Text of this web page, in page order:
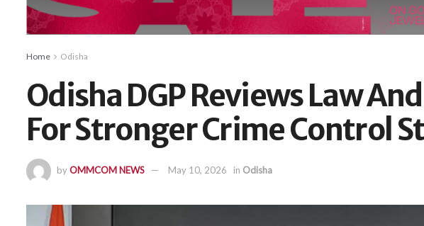
Home Odisha
Odisha DGP Reviews Law
For Stronger Crime Control
byOMMCOM NEWS May 10, 2026 in Odisha